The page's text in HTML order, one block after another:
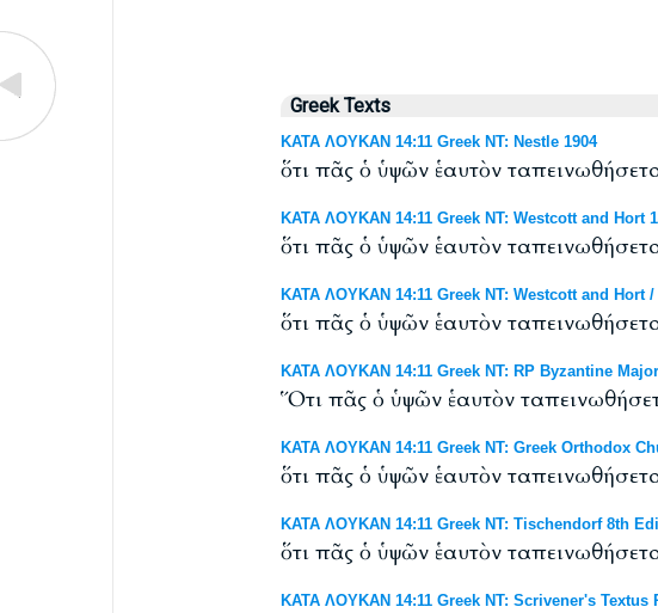
Greek Texts
ΚΑΤΑ ΛΟΥΚΑΝ 14:11 Greek NT: Nestle 1904
ὅτι πᾶς ὁ ὑψῶν ἑαυτὸν
ΚΑΤΑ ΛΟΥΚΑΝ 14:11 Greek NT: Westcott and Hort
ὅτι πᾶς ὁ ὑψῶν ἑαυτὸν
ΚΑΤΑ ΛΟΥΚΑΝ 14:11 Greek NT: Westcott and Hort /
ὅτι πᾶς ὁ ὑψῶν ἑαυτὸν
ΚΑΤΑ ΛΟΥΚΑΝ 14:11 Greek NT: RP Byzantine
Ὅτι πᾶς ὁ ὑψῶν ἑαυτὸν
ΚΑΤΑ ΛΟΥΚΑΝ 14:11 Greek NT: Greek Orthodox
ὅτι πᾶς ὁ ὑψῶν ἑαυτὸν
ΚΑΤΑ ΛΟΥΚΑΝ 14:11 Greek NT: Tischendorf 8th
ὅτι πᾶς ὁ ὑψῶν ἑαυτὸν
ΚΑΤΑ ΛΟΥΚΑΝ 14:11 Greek NT: Scrivener's Textus